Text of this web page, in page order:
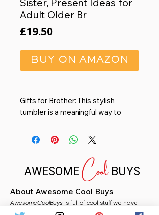
Sister, Present Ideas for
Adult Older Br
£19.50Price
BUY ON AMAZON
Gifts for Brother: This stylish
tumbler is a meaningful way to
guy in your life - whether he's an
adult, older brother or younger
brother. Engraved with 'Best
Brother Ever' and designed for daily
Durable Build for Real-Life
Moments: Made of 304 stainless
AWESOMECoolBUYS
About Awesome Cool Buys
AwesomeCoolBuys is full of cool stuff we have
handpicked for you from Amazon. Whether you